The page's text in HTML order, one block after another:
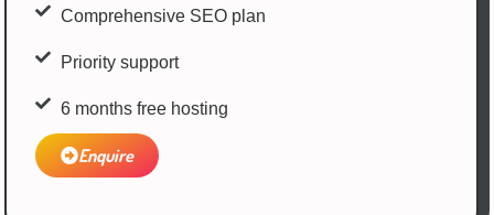
Comprehensive SEO plan
Priority support
6 months free hosting
Enquire